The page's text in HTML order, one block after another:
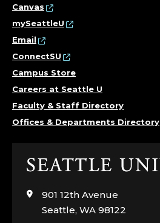
Canvas
mySeattleU
Email
ConnectSU
Campus Store
Careers at Seattle U
Faculty & Staff Directory
Offices & Departments Directory
Click
visit
the
901 12th Avenue
Seattle, WA 98122